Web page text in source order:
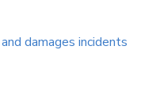
damages incidents